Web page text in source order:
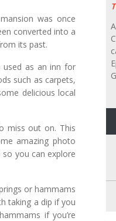
was once
converted into a
its past.
used as an inn for
such as carpets,
delicious local
miss out on. This
amazing photo
you can explore
or hammams
taking a dip if you
if you’re